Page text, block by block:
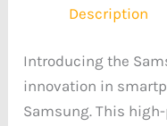
Description
Introducing the
innovation in
Samsung. This